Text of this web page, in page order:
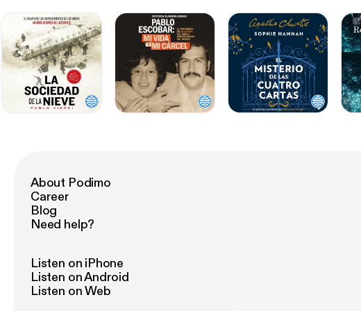
About Podimo
Career
Blog
Need help?
Listen on iPhone
Listen on Android
Listen on Web